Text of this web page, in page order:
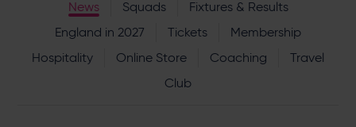
News Squads
Fixtures & Results
England in 2027
Tickets
Membership
Hospitality
Online Store Coaching
Travel
Club